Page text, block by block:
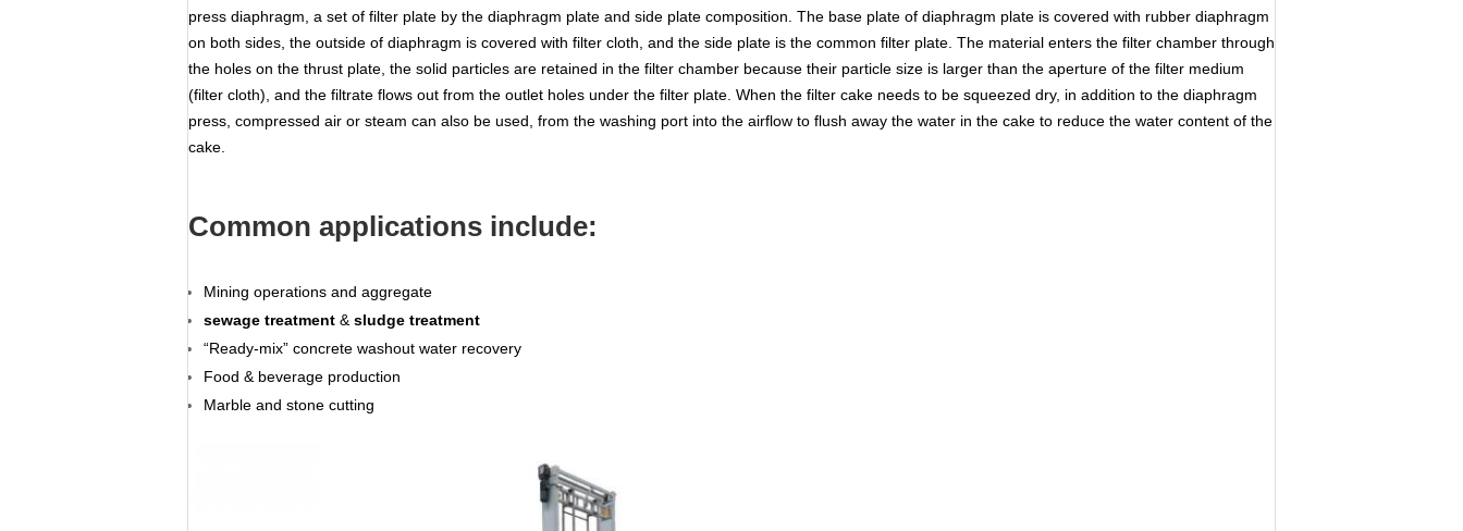
press diaphragm, a set of filter plate by the diaphragm plate and side plate composition. The base plate of diaphragm plate is covered with rubber diaphragm
on both sides, the outside of diaphragm is covered with filter cloth, and the side plate is the common filter plate. The material enters the filter chamber through
the holes on the thrust plate, the solid particles are retained in the filter chamber because their particle size is larger than the aperture of the filter medium
(filter cloth), and the filtrate flows out from the outlet holes under the filter plate. When the filter cake needs to be squeezed dry, in addition to the diaphragm
press, compressed air or steam can also be used, from the washing port into the airflow to flush away the water in the cake to reduce the water content of the
cake.
Common applications include:
Mining operations and aggregate
sewage treatment & sludge treatment
“Ready-mix” concrete washout water recovery
Food & beverage production
Marble and stone cutting